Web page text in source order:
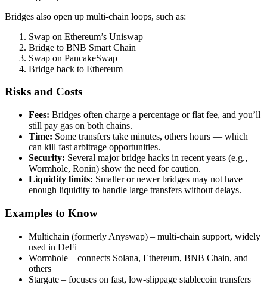
Bridges also open up multi-chain loops, such as:
Swap on Ethereum’s Uniswap
Bridge to BNB Smart Chain
Swap on PancakeSwap
Bridge back to Ethereum
Risks and Costs
Fees: Bridges often charge a percentage or flat fee, and you’ll
still pay gas on both chains.
Time: Some transfers take minutes, others hours — which
can kill fast arbitrage opportunities.
Security: Several major bridge hacks in recent years (e.g.,
Wormhole, Ronin) show the need for caution.
Liquidity limits: Smaller or newer bridges may not have
enough liquidity to handle large transfers without delays.
Examples to Know
Multichain (formerly Anyswap) – multi-chain support, widely
used in DeFi
Wormhole – connects Solana, Ethereum, BNB Chain, and
others
Stargate – focuses on fast, low-slippage stablecoin transfers